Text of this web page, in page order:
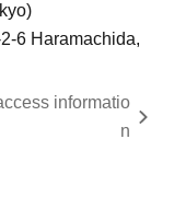
6 Haramachida,
informatio
n